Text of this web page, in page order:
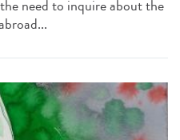
need to inquire about the